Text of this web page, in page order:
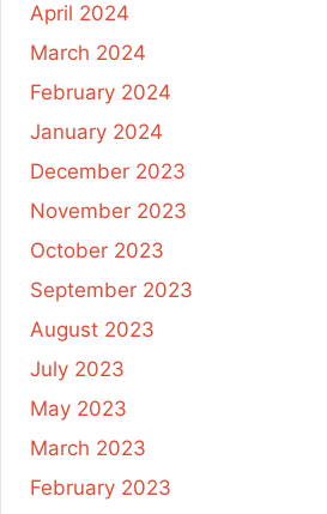
April 2024
March 2024
February 2024
January 2024
December 2023
November 2023
October 2023
September 2023
August 2023
July 2023
May 2023
March 2023
February 2023